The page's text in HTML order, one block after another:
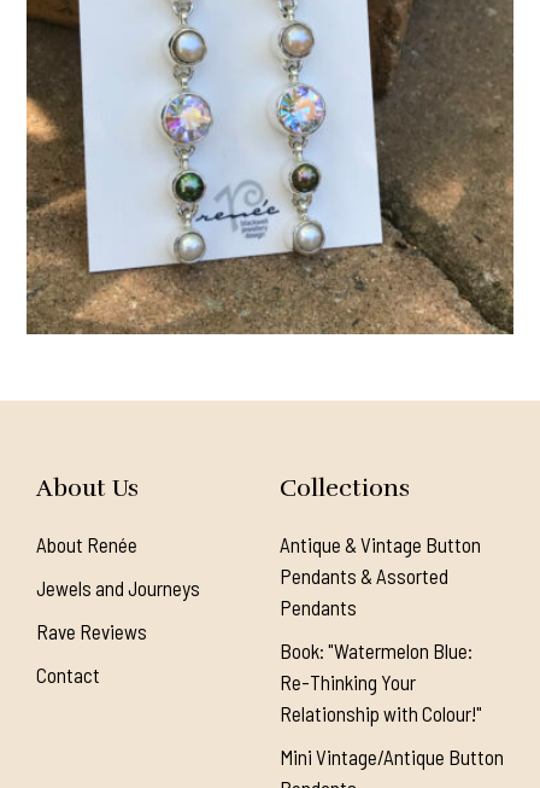
About Us
About Renée
Jewels and Journeys
Rave Reviews
Contact
Collections
Antique & Vintage Button
Pendants & Assorted
Pendants
Book: "Watermelon Blue:
Re-Thinking Your
Relationship with Colour!"
Mini Vintage/Antique Button